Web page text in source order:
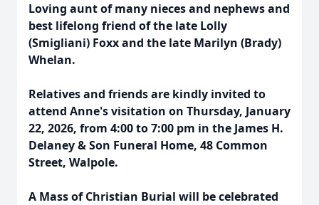
Loving aunt of many nieces and nephews and
best lifelong friend of the late Lolly
(Smigliani) Foxx and the late Marilyn (Brady)
Whelan.
Relatives and friends are kindly invited to
attend Anne's visitation on Thursday, January
22, 2026, from 4:00 to 7:00 pm in the James H.
Delaney & Son Funeral Home, 48 Common
Street, Walpole.
A Mass of Christian Burial will be celebrated